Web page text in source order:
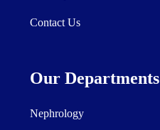
Contact Us
Our Departments
Nephrology